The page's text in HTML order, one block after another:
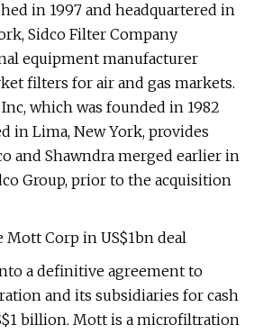
in 1997 and headquartered in
Sidco Filter Company
equipment manufacturer
filters for air and gas markets.
which was founded in 1982
in Lima, New York, provides
and Shawndra merged earlier in
Group, prior to the acquisition
Mott Corp in US$1bn deal
a definitive agreement to
and its subsidiaries for cash
billion. Mott is a microfiltration